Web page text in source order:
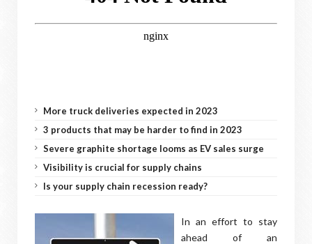
More truck deliveries expected in 2023
3 products that may be harder to find in 2023
Severe graphite shortage looms as EV sales surge
Visibility is crucial for supply chains
Is your supply chain recession ready?
In an effort to stay
ahead of an